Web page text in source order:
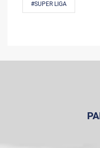
#SUPER LIGA